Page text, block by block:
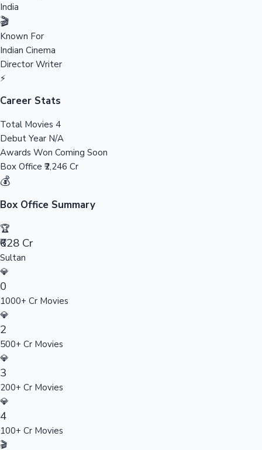
Sandalwood News
India
🎬
Known For
Indian Cinema
Director Writer
⚡
Career Stats
Total Movies 4
Debut Year N/A
Awards Won Coming Soon
Box Office ₹2,246 Cr
💰
Box Office Summary
🏆
₹628 Cr
Sultan
💎
0
1000+ Cr Movies
💎
2
500+ Cr Movies
💎
3
200+ Cr Movies
💎
4
100+ Cr Movies
🎬